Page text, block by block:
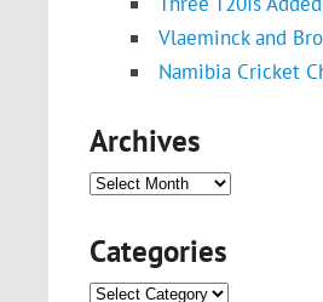
Vlaeminck and
Namibia Cricket
Archives
Archives
Categories
Categories